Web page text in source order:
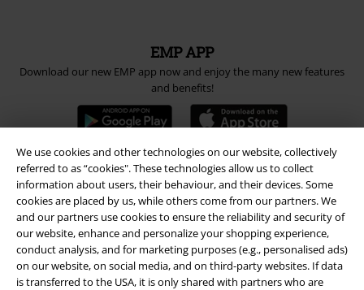
We use cookies and other technologies on our website, collectively
referred to as “cookies". These technologies allow us to collect
information about users, their behaviour, and their devices. Some
cookies are placed by us, while others come from our partners. We
and our partners use cookies to ensure the reliability and security of
our website, enhance and personalize your shopping experience,
conduct analysis, and for marketing purposes (e.g., personalised ads)
on our website, on social media, and on third-party websites. If data
is transferred to the USA, it is only shared with partners who are
EMP APP
Download our new EMP app now and enjoy the many new features
and benefits!
A Warner Music Group Company